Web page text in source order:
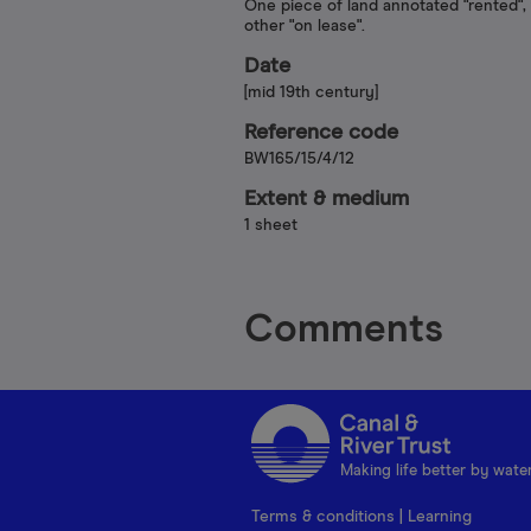
One piece of land annotated "rented",
other "on lease".
Date
[mid 19th century]
Reference code
BW165/15/4/12
Extent & medium
1 sheet
Comments
Making life better by
Terms & conditions
Learning